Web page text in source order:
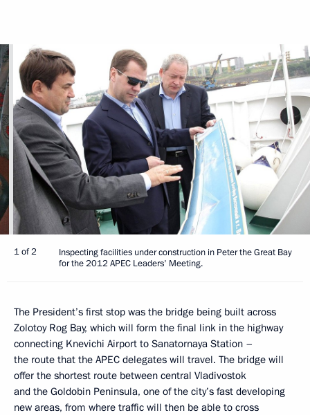
1 of 2
Inspecting facilities under construction in Peter the Great Bay
for the 2012 APEC Leaders' Meeting.
The President’s first stop was the bridge being built across
Zolotoy Rog Bay, which will form the final link in the highway
connecting Knevichi Airport to Sanatornaya Station –
the route that the APEC delegates will travel. The bridge will
offer the shortest route between central Vladivostok
and the Goldobin Peninsula, one of the city’s fast developing
new areas, from where traffic will then be able to cross